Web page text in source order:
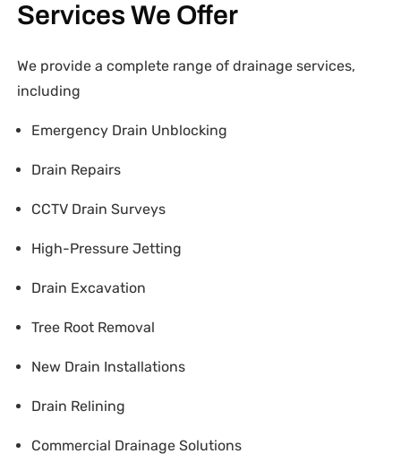
Services We Offer
We provide a complete range of drainage services,
including
Emergency Drain Unblocking
Drain Repairs
CCTV Drain Surveys
High-Pressure Jetting
Drain Excavation
Tree Root Removal
New Drain Installations
Drain Relining
Commercial Drainage Solutions